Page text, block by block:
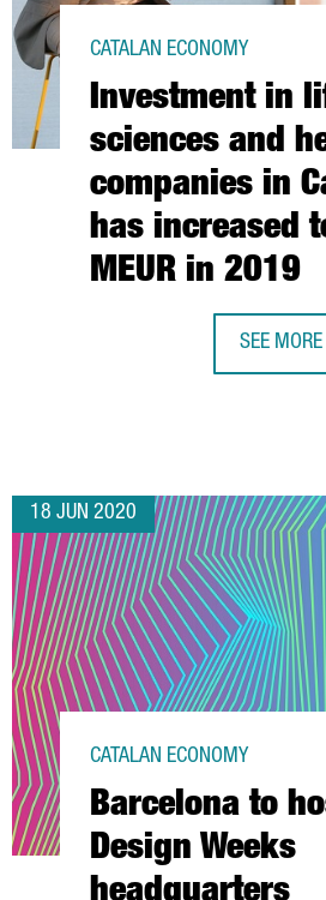
STUDY
Investment in
sciences and
companies in
has increased
MEUR in 2019
CATALAN ECONOMY
SEE MORE
18 JUN 2020
Barcelona to
Design Weeks
CATALAN ECONOMY